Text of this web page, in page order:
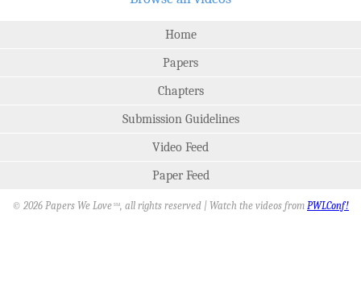
Home
Papers
Chapters
Submission Guidelines
Video Feed
Paper Feed
© 2026 Papers We Love SM, all rights reserved | Watch the videos from PWLConf!